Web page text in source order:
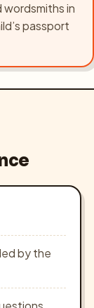
wordsmiths in
passport
by the